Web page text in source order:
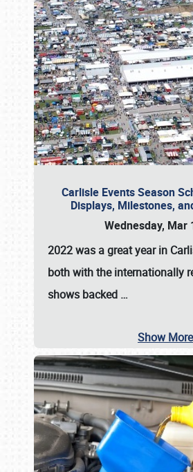
Carlisle Events Season
Displays, Milestones,
Wednesday, Mar
2022 was a great year in
both with the internationally
shows backed …
Show More